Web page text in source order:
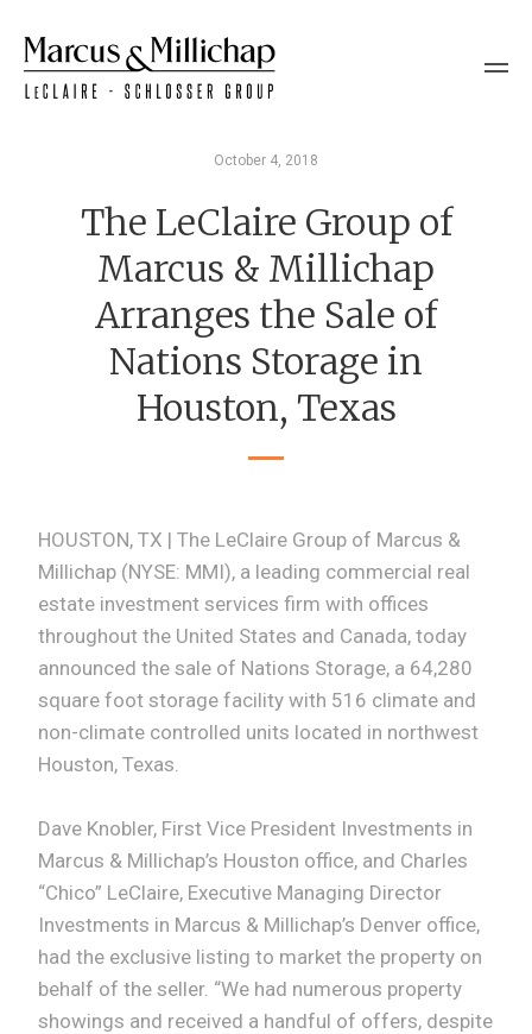
October 4, 2018
The LeClaire Group of
Marcus & Millichap
Arranges the Sale of
Nations Storage in
Houston, Texas
HOUSTON, TX | The LeClaire Group of Marcus &
Millichap (NYSE: MMI), a leading commercial real
estate investment services firm with offices
throughout the United States and Canada, today
announced the sale of Nations Storage, a 64,280
square foot storage facility with 516 climate and
non-climate controlled units located in northwest
Houston, Texas.
Dave Knobler, First Vice President Investments in
Marcus & Millichap’s Houston office, and Charles
“Chico” LeClaire, Executive Managing Director
Investments in Marcus & Millichap’s Denver office,
had the exclusive listing to market the property on
behalf of the seller. “We had numerous property
showings and received a handful of offers, despite